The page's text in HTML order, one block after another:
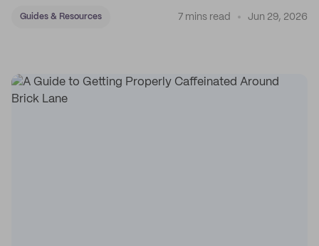
Guides & Resources 7 mins read Jun 29, 2026